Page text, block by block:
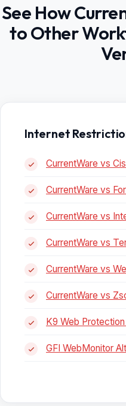
See How
to Other
Internet
CurrentWare vs
CurrentWare vs
CurrentWare vs
CurrentWare vs
CurrentWare vs
CurrentWare vs
K9 Web
GFI WebMonitor